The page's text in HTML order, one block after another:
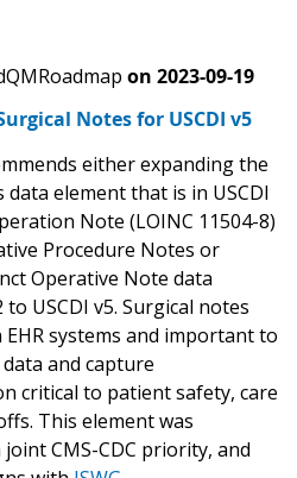
on 2023-09-19
Notes for USCDI v5
either expanding the
element that is in USCDI
Note (LOINC 11504-8)
Procedure Notes or
Operative Note data
USCDI v5. Surgical notes
systems and important to
and capture
critical to patient safety, care
This element was
CMS-CDC priority, and